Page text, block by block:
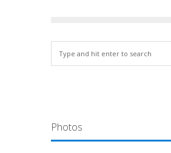
Photos